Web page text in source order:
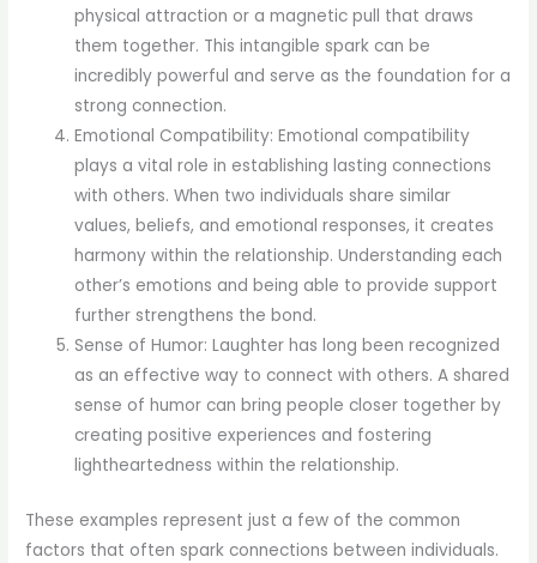
physical attraction or a magnetic pull that draws
them together. This intangible spark can be
incredibly powerful and serve as the foundation for a
strong connection.
Emotional Compatibility: Emotional compatibility
plays a vital role in establishing lasting connections
with others. When two individuals share similar
values, beliefs, and emotional responses, it creates
harmony within the relationship. Understanding each
other’s emotions and being able to provide support
further strengthens the bond.
Sense of Humor: Laughter has long been recognized
as an effective way to connect with others. A shared
sense of humor can bring people closer together by
creating positive experiences and fostering
lightheartedness within the relationship.
These examples represent just a few of the common
factors that often spark connections between individuals.